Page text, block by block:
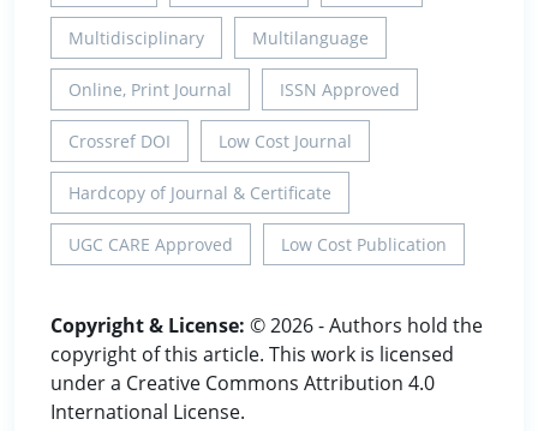
Multidisciplinary Multilanguage
Online, Print Journal ISSN Approved
Crossref DOI Low Cost Journal
Hardcopy of Journal & Certificate
UGC CARE Approved Low Cost Publication
Copyright & License: © 2026 - Authors hold the
copyright of this article. This work is licensed
under a Creative Commons Attribution 4.0
International License.